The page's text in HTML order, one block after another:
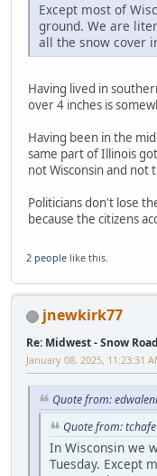
Except most of
ground. We are
all the snow cover
Having lived in
over 4 inches is
Having been in the
same part of Illinois
not Wisconsin and not
Politicians don't lose
because the citizens
2 people like this.
jnewkirk77
Re: Midwest - Snow
January 08, 2025, 11:23:31
Quote from:
Quote from:
In Wisconsin we
Tuesday. Except